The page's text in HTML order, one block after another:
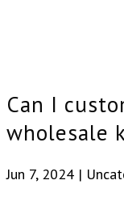
Can I
wholesale
Jun 7, 2024 |